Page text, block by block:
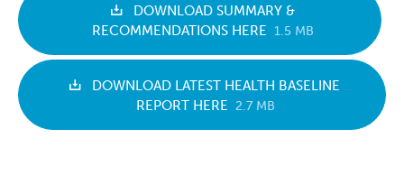
DOWNLOAD SUMMARY &
RECOMMENDATIONS HERE 1.5 MB
DOWNLOAD LATEST HEALTH BASELINE
REPORT HERE 2.7 MB